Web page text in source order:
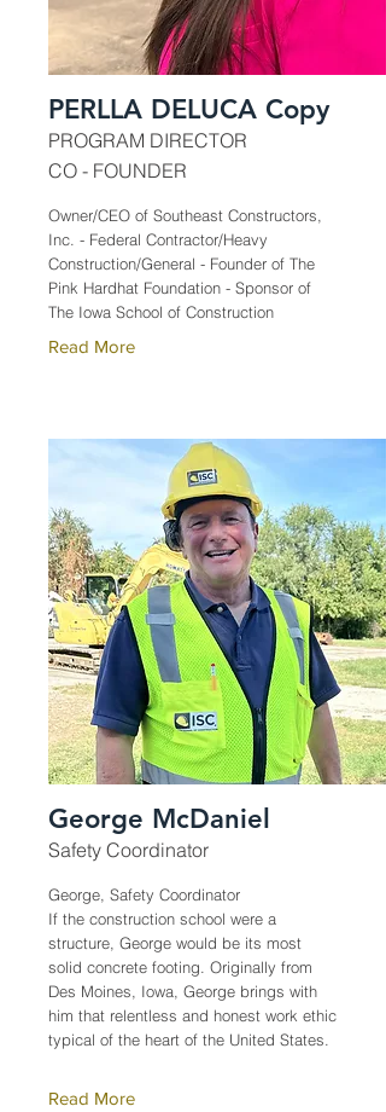
PERLLA DELUCA Copy
PROGRAM DIRECTOR
CO - FOUNDER
Owner/CEO of Southeast Constructors,
Inc. - Federal Contractor/Heavy
Construction/General - Founder of The
Pink Hardhat Foundation - Sponsor of
The Iowa School of Construction
Read More
George McDaniel
Safety Coordinator
George, Safety Coordinator
If the construction school were a
structure, George would be its most
solid concrete footing. Originally from
Des Moines, Iowa, George brings with
him that relentless and honest work ethic
typical of the heart of the United States.
Read More